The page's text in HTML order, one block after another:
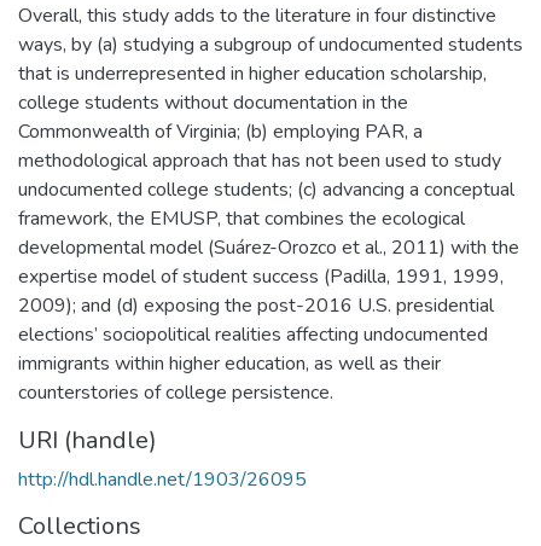
Overall, this study adds to the literature in four distinctive
ways, by (a) studying a subgroup of undocumented students
that is underrepresented in higher education scholarship,
college students without documentation in the
Commonwealth of Virginia; (b) employing PAR, a
methodological approach that has not been used to study
undocumented college students; (c) advancing a conceptual
framework, the EMUSP, that combines the ecological
developmental model (Suárez-Orozco et al., 2011) with the
expertise model of student success (Padilla, 1991, 1999,
2009); and (d) exposing the post-2016 U.S. presidential
elections’ sociopolitical realities affecting undocumented
immigrants within higher education, as well as their
counterstories of college persistence.
URI (handle)
http://hdl.handle.net/1903/26095
Collections